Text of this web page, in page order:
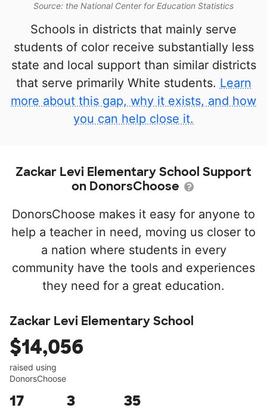
Source: the National Center for Education Statistics
Schools in districts that mainly serve
students of color receive substantially less
state and local support than similar districts
that serve primarily White students. Learn
more about this gap, why it exists, and how
you can help close it.
Zackar Levi Elementary School Support
on DonorsChoose
DonorsChoose makes it easy for anyone to
help a teacher in need, moving us closer to
a nation where students in every
community have the tools and experiences
they need for a great education.
Zackar Levi Elementary School
$14,056
raised using
DonorsChoose
17 3 35